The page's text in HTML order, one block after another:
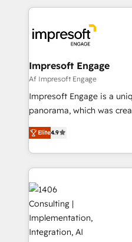
か？ ✓ HubSpot Eliteパー
ード受賞・HUGリーダー
ISO9001:2015 取得 ✓ 400
状整理の壁打ちなど、構想
せください。
and systems (such as
results. 🎯 We present a solution-centric approach
and we're focused on
of HubSpot's most
value from the platform in the
worked 400+ HubSpot
but specialise in the
represent key aspects of
Impresoft Engage
Af Impresoft Engage
Impresoft Engage is a
panorama, which was
putting Customer
creating digital
people, processes and data. We offer the
digital solutions on the
processes and
marketing automation to
processes through
allowing companies to
the needs of the customer. We are part of Impresoft
Elite4.9